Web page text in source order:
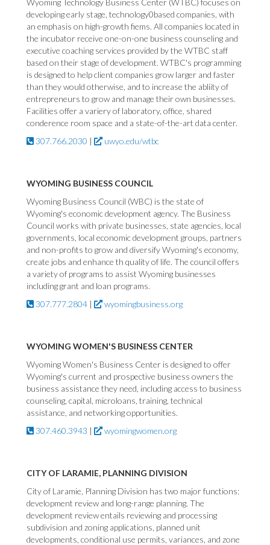
developing early stage, technology0based companies, with
an emphasis on high-growth fiems. All companies located in
the incubator receive one-on-one business counseling and
executive coaching services provided by the WTBC staff
based on their stage of development. WTBC's programming
is designed to help client companies grow larger and faster
than they would otherwise, and to increase the abliity of
entrepreneurs to grow and manage their own businesses.
Facilities offer a variery of laboratory, office, shared
conderence room space and a state-of-the-art data center.
307.766.2030 | uwyo.edu/wtbc
WYOMING BUSINESS COUNCIL
Wyoming Business Council (WBC) is the state of
Wyoming's economic development agency. The Business
Council works with private businesses, state agencies, local
governments, local economic development groups, partners
and non-profits to grow and diversify Wyoming's economy,
create jobs and enhance th quality of life. The council offers
a variety of programs to assist Wyoming businesses
including grant and loan programs.
307.777.2804 | wyomingbusiness.org
WYOMING WOMEN'S BUSINESS CENTER
Wyoming Women's Business Center is designed to offer
Wyoming's current and prospective business owners the
business assistance they need, including access to business
counseling, capital, microloans, training, technical
assistance, and networking opportunities.
307.460.3943 | wyomingwomen.org
CITY OF LARAMIE, PLANNING DIVISION
City of Laramie, Planning Division has two major functions:
development review and long-range planning. The
development review entails reviewing and processing
subdivision and zoning applications, planned unit
developments, conditional use permits, variances, and zone